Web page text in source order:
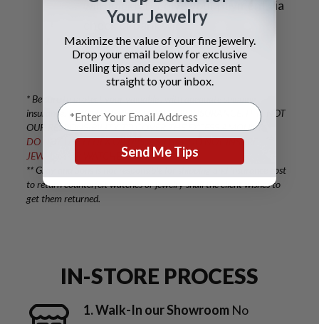
will quickly receive your payment via
check or bank wire.
IN-STORE PROCESS
1. Walk-In our Showroom No
* Be sure to protect your valuables with adequate shipping
insurance. IF YOU OVERPAY FOR YOUR INSURANCE, IT IS NOT
OUR RESPONSIBILITY TO COVER THE EXCESS AMOUNT.
DO NOT USE FEDEX OR UPS, AS THEY DO NOT INSURE
JEWELRY OR WATCHES.
** Gray and Sons is not responsible for shipping and insurance cost
to return counterfeit watches or jewelry shall the client wishes to
get them returned.
Your Jewelry
Maximize the value of your fine jewelry.
Drop your email below for exclusive
selling tips and expert advice sent
straight to your inbox.
Send Me Tips